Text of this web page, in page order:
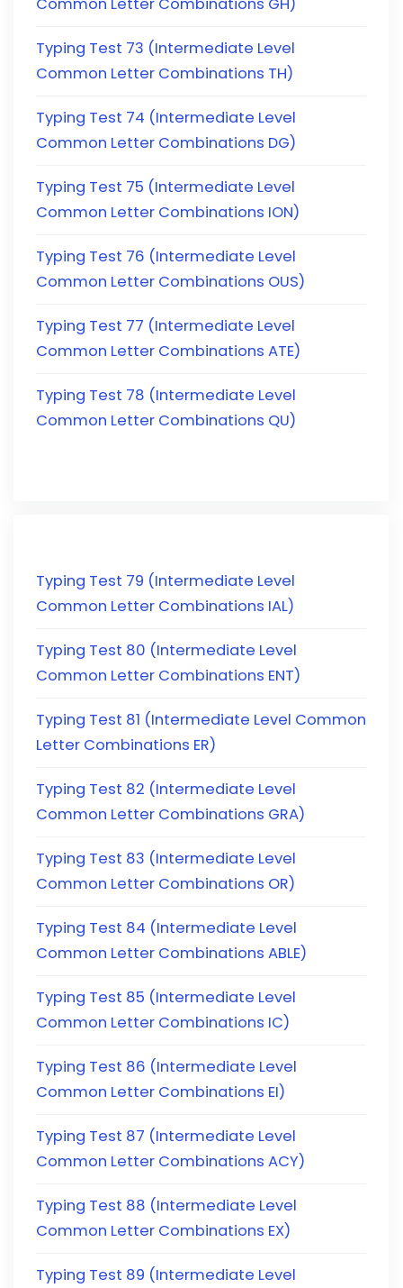
Typing Test 73 (Intermediate Level
Common Letter Combinations TH)
Typing Test 74 (Intermediate Level
Common Letter Combinations DG)
Typing Test 75 (Intermediate Level
Common Letter Combinations ION)
Typing Test 76 (Intermediate Level
Common Letter Combinations OUS)
Typing Test 77 (Intermediate Level
Common Letter Combinations ATE)
Typing Test 78 (Intermediate Level
Common Letter Combinations QU)
Typing Test 79 (Intermediate Level
Common Letter Combinations IAL)
Typing Test 80 (Intermediate Level
Common Letter Combinations ENT)
Typing Test 81 (Intermediate Level Common
Letter Combinations ER)
Typing Test 82 (Intermediate Level
Common Letter Combinations GRA)
Typing Test 83 (Intermediate Level
Common Letter Combinations OR)
Typing Test 84 (Intermediate Level
Common Letter Combinations ABLE)
Typing Test 85 (Intermediate Level
Common Letter Combinations IC)
Typing Test 86 (Intermediate Level
Common Letter Combinations EI)
Typing Test 87 (Intermediate Level
Common Letter Combinations ACY)
Typing Test 88 (Intermediate Level
Common Letter Combinations EX)
Typing Test 89 (Intermediate Level